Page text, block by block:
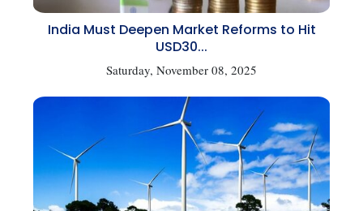
India Must Deepen Market Reforms to Hit
USD30...
Saturday, November 08, 2025